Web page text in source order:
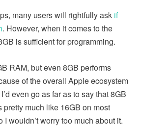
many users will rightfully ask if
. However, when it comes to the
is sufficient for programming.
RAM, but even 8GB performs
of the overall Apple ecosystem
even go as far as to say that 8GB
pretty much like 16GB on most
wouldn’t worry too much about it.